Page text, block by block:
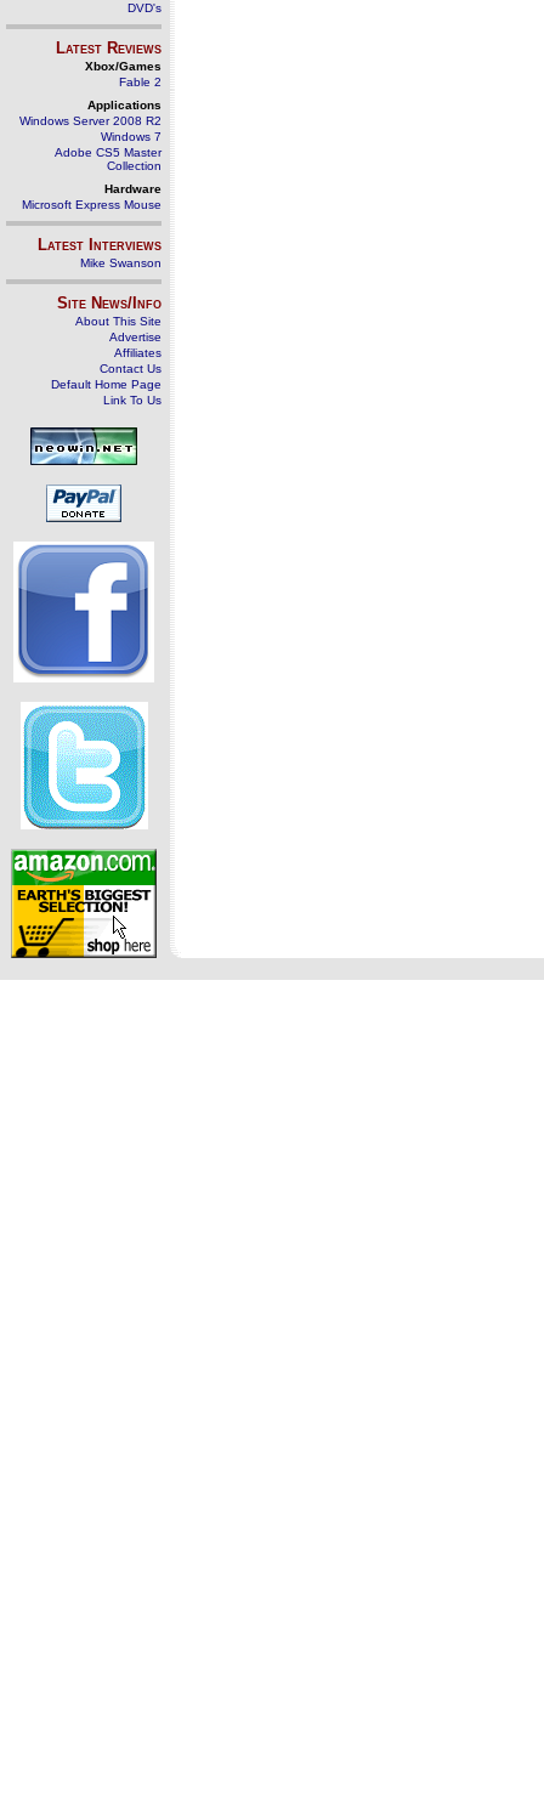
DVD's
Latest Reviews
Xbox/Games
Fable 2
Applications
Windows Server 2008 R2
Windows 7
Adobe CS5 Master
Collection
Hardware
Microsoft Express Mouse
Latest Interviews
Mike Swanson
Site News/Info
About This Site
Advertise
Affiliates
Contact Us
Default Home Page
Link To Us